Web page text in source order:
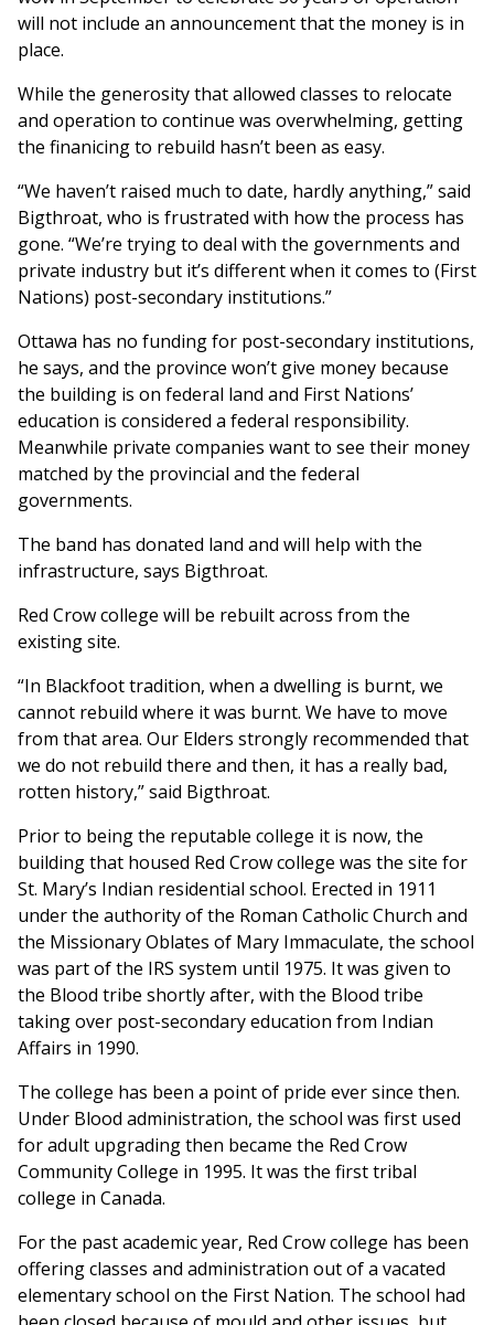
will not include an announcement that the money is in
place.
While the generosity that allowed classes to relocate
and operation to continue was overwhelming, getting
the finanicing to rebuild hasn’t been as easy.
“We haven’t raised much to date, hardly anything,” said
Bigthroat, who is frustrated with how the process has
gone. “We’re trying to deal with the governments and
private industry but it’s different when it comes to (First
Nations) post-secondary institutions.”
Ottawa has no funding for post-secondary institutions,
he says, and the province won’t give money because
the building is on federal land and First Nations’
education is considered a federal responsibility.
Meanwhile private companies want to see their money
matched by the provincial and the federal
governments.
The band has donated land and will help with the
infrastructure, says Bigthroat.
Red Crow college will be rebuilt across from the
existing site.
“In Blackfoot tradition, when a dwelling is burnt, we
cannot rebuild where it was burnt. We have to move
from that area. Our Elders strongly recommended that
we do not rebuild there and then, it has a really bad,
rotten history,” said Bigthroat.
Prior to being the reputable college it is now, the
building that housed Red Crow college was the site for
St. Mary’s Indian residential school. Erected in 1911
under the authority of the Roman Catholic Church and
the Missionary Oblates of Mary Immaculate, the school
was part of the IRS system until 1975. It was given to
the Blood tribe shortly after, with the Blood tribe
taking over post-secondary education from Indian
Affairs in 1990.
The college has been a point of pride ever since then.
Under Blood administration, the school was first used
for adult upgrading then became the Red Crow
Community College in 1995. It was the first tribal
college in Canada.
For the past academic year, Red Crow college has been
offering classes and administration out of a vacated
elementary school on the First Nation. The school had